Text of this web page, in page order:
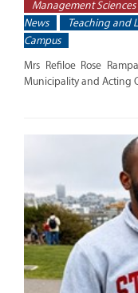
Management Sciences
News
Teaching and
Campus
Mrs Refiloe Rose
Municipality and Acting